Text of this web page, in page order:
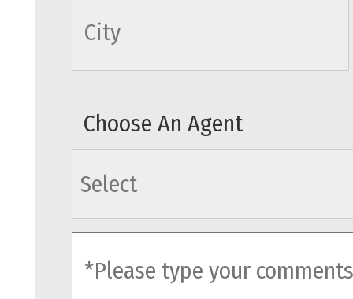
Choose An Agent
agents
comments